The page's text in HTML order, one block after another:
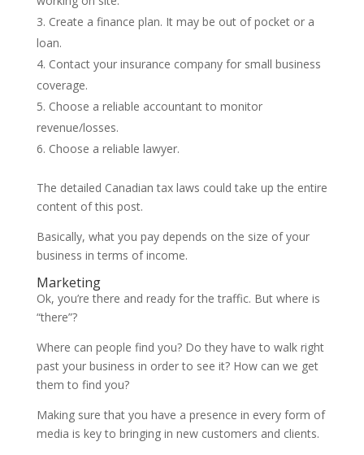
Create a finance plan. It may be out of pocket or a
loan.
Contact your insurance company for small business
coverage.
Choose a reliable accountant to monitor
revenue/losses.
Choose a reliable lawyer.
The detailed Canadian tax laws could take up the entire
content of this post.
Basically, what you pay depends on the size of your
business in terms of income.
Marketing
Ok, you’re there and ready for the traffic. But where is
“there”?
Where can people find you? Do they have to walk right
past your business in order to see it? How can we get
them to find you?
Making sure that you have a presence in every form of
media is key to bringing in new customers and clients.